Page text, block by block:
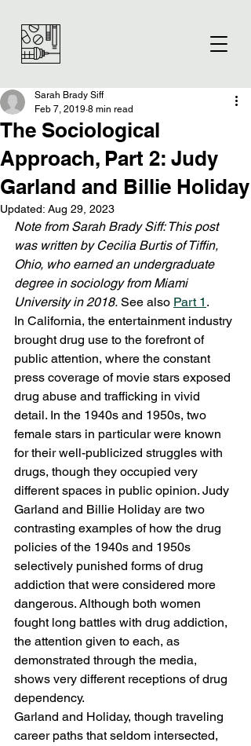
The Sociological
Approach, Part 2: Judy
Garland and Billie Holiday
Sarah Brady Siff
Feb 7, 2019 8 min read
Updated: Aug 29, 2023
Note from Sarah Brady Siff: This post
was written by Cecilia Burtis of Tiffin,
Ohio, who earned an undergraduate
degree in sociology from Miami
University in 2018. See also Part 1 .
In California, the entertainment industry
brought drug use to the forefront of
public attention, where the constant
press coverage of movie stars exposed
drug abuse and trafficking in vivid
detail. In the 1940s and 1950s, two
female stars in particular were known
for their well-publicized struggles with
drugs, though they occupied very
different spaces in public opinion. Judy
Garland and Billie Holiday are two
contrasting examples of how the drug
policies of the 1940s and 1950s
selectively punished forms of drug
addiction that were considered more
dangerous. Although both women
fought long battles with drug addiction,
the attention given to each, as
demonstrated through the media,
shows very different receptions of drug
dependency.
Garland and Holiday, though traveling
career paths that seldom intersected,